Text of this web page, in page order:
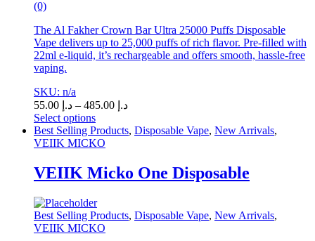
(0)
The Al Fakher Crown Bar Ultra 25000 Puffs Disposable
Vape delivers up to 25,000 puffs of rich flavor. Pre-filled with
22ml e-liquid, it’s rechargeable and offers smooth, hassle-free
vaping.
SKU: n/a
د.إ – د.إPrice
د.إ 55.00
Select options
This
product
multiple
variants.
options
may
be
Best Selling Products, Disposable Vape, New Arrivals,
VEIIK MICKO
VEIIK Micko One Disposable
Best Selling Products, Disposable Vape, New Arrivals,
VEIIK MICKO